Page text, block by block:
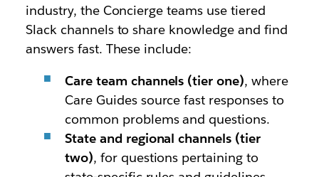
industry, the Concierge teams use tiered
Slack channels to share knowledge and find
answers fast. These include:
Care team channels (tier one), where
Care Guides source fast responses to
common problems and questions.
State and regional channels (tier
two), for questions pertaining to